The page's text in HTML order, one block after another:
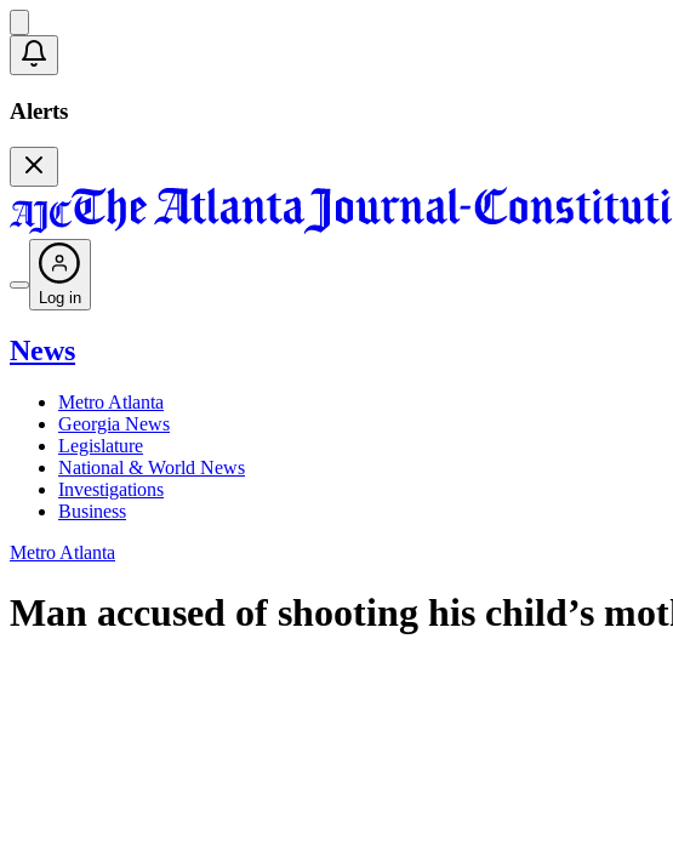
Alerts
Log in
News
Metro Atlanta
Georgia News
Legislature
National & World News
Investigations
Business
Metro Atlanta
Man accused of shooting his child’s